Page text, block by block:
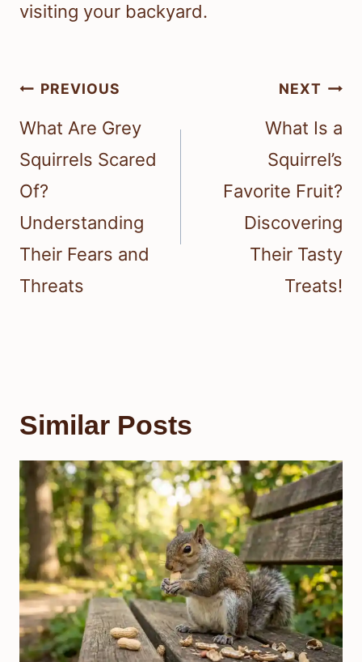
visiting your backyard.
Post
navigation
PREVIOUS
What Are Grey
Squirrels Scared
Of?
Understanding
Their Fears and
Threats
NEXT
What Is a
Squirrel’s
Favorite Fruit?
Discovering
Their Tasty
Treats!
Similar Posts